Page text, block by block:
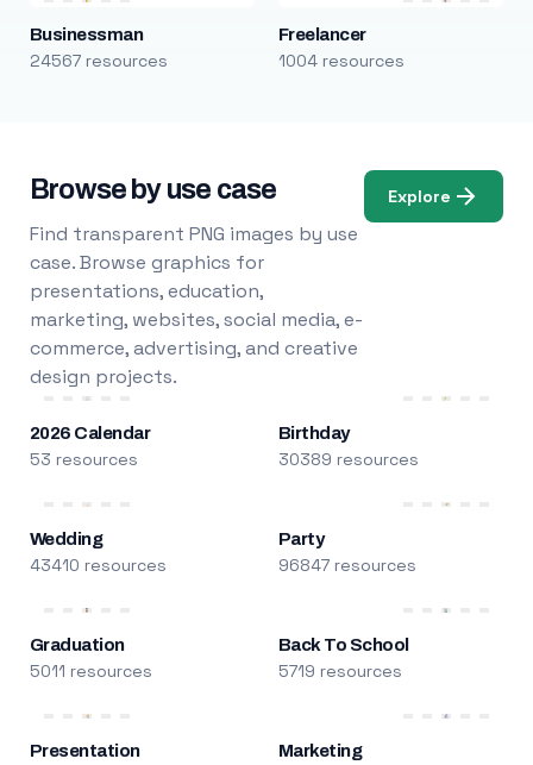
Businessman
24567 resources
Freelancer
1004 resources
Browse by use case
Find transparent PNG images by use
case. Browse graphics for
presentations, education,
marketing, websites, social media, e-
commerce, advertising, and creative
design projects.
Explore
2026 Calendar
53 resources
Birthday
30389 resources
Wedding
43410 resources
Party
96847 resources
Graduation
5011 resources
Back To School
5719 resources
Presentation Marketing